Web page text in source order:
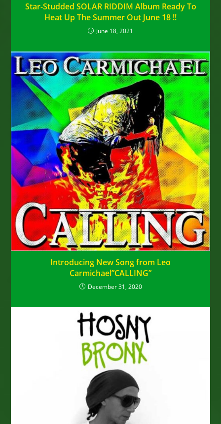
Star-Studded SOLAR RIDDIM Album Ready To
Heat Up The Summer Out June 18 !!
June 18, 2021
Introducing New Song from Leo
Carmichael”CALLING”
December 31, 2020